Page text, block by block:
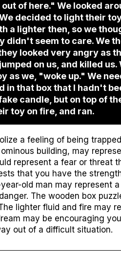
of here." We looked
decided to light their
a lighter then, so we
didn't seem to care. We
looked very angry as
on us, and killed
as we, "woke up." We
in that box that I hadn't
candle, but on top of
toy on fire, and ran.
a feeling of being
building, may
represent a fear or threat
that you have the
old man may represent
The wooden box
lighter fluid and fire may
may be encouraging
out of a difficult situation.